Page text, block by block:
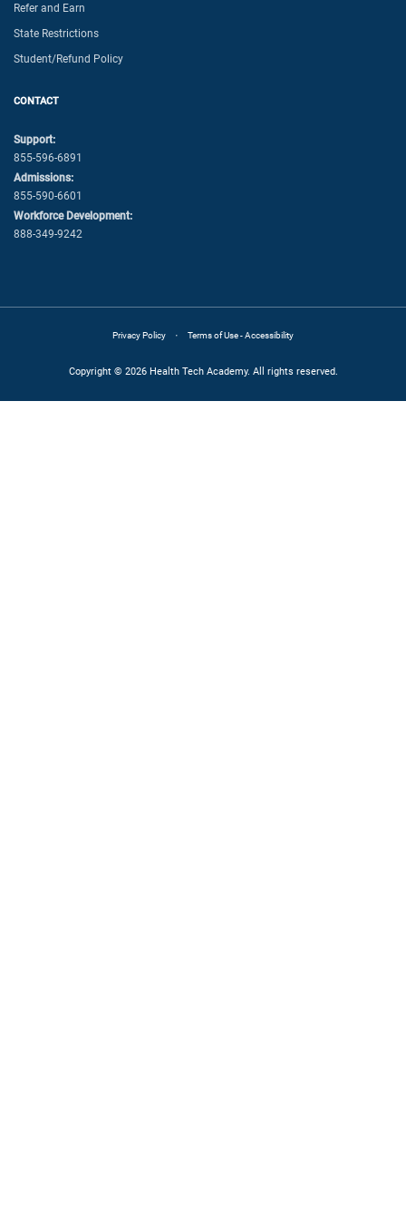
Refer and Earn
State Restrictions
Student/Refund Policy
CONTACT
Support:
855-596-6891
Admissions:
855-590-6601
Workforce Development:
888-349-9242
Copyright © 2026 Health Tech Academy. All rights reserved.
Privacy Policy · Terms of Use - Accessibility